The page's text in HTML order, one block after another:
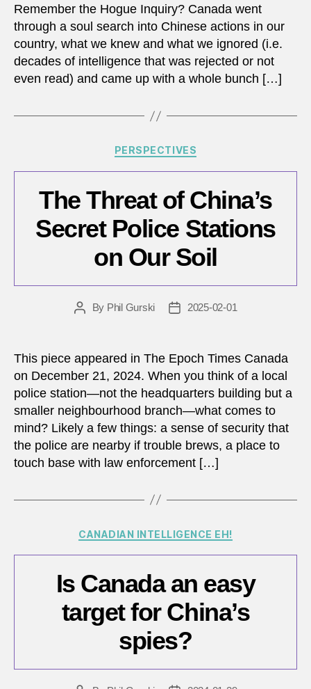
Remember the Hogue Inquiry? Canada went
through a soul search into Chinese actions in our
country, what we knew and what we ignored (i.e.
decades of intelligence that was rejected or not
even read) and came up with a whole bunch […]
Categories
PERSPECTIVES
The Threat of China’s
Secret Police Stations
on Our Soil
PostBy Phil Gurski
Post2025-02-01
This piece appeared in The Epoch Times Canada
on December 21, 2024. When you think of a local
police station—not the headquarters building but a
smaller neighbourhood branch—what comes to
mind? Likely a few things: a sense of security that
the police are nearby if trouble brews, a place to
touch base with law enforcement […]
Categories
CANADIAN INTELLIGENCE EH!
Is Canada an easy
target for China’s
spies?